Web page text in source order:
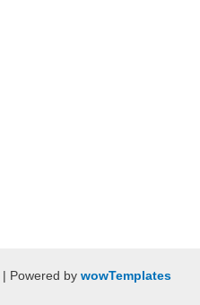
| Powered by wowTemplates